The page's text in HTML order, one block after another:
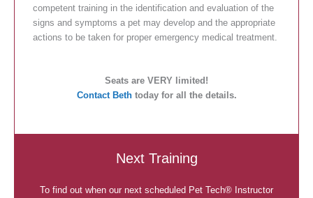
competent training in the identification and evaluation of the
signs and symptoms a pet may develop and the appropriate
actions to be taken for proper emergency medical treatment.
Seats are VERY limited!
Contact Bethtoday for all the details.
Next Training
To find out when our next scheduled Pet Tech® Instructor